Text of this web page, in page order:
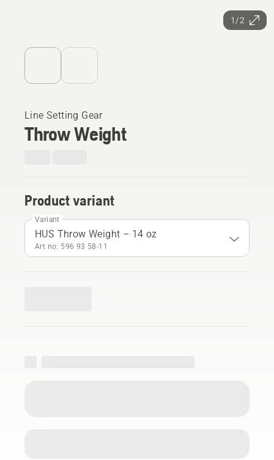
1/2
Line Setting Gear
Throw Weight
Product variant
Variant
HUS Throw Weight – 14 oz
Art no: 596 93 58‑11